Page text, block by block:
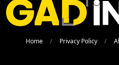
Home Privacy Policy